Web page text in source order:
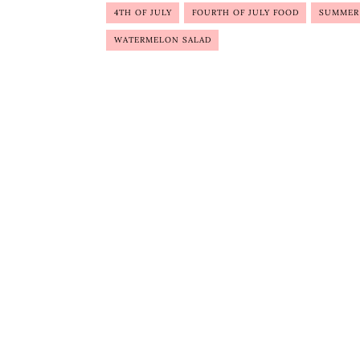
4TH OF JULY FOURTH OF JULY FOOD
WATERMELON SALAD